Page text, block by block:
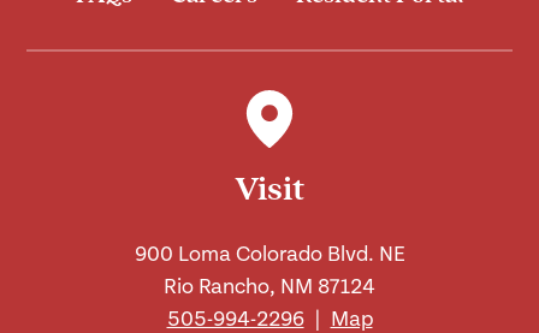
Visit
900 Loma Colorado Blvd. NE
Rio Rancho, NM 87124
505-994-2296
Map